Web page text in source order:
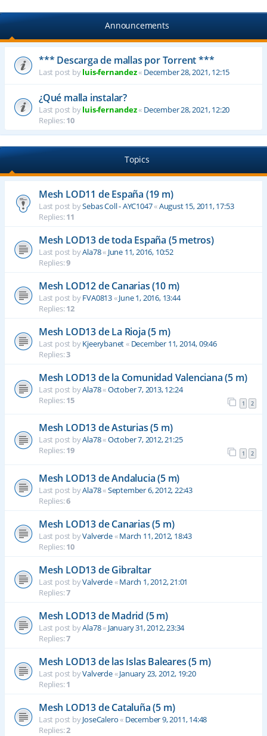
Announcements
*** Descarga de mallas por Torrent ***
Last post byluis-fernandez« December 28, 2021, 12:15
¿Qué malla instalar?
Last post byluis-fernandez« December 28, 2021, 12:20
Replies:10
Topics
Mesh LOD11 de España (19 m)
Last post bySebas Coll - AYC1047«August 15, 2011, 17:53
Replies:11
Mesh LOD13 de toda España (5 metros)
Last post byAla78« June 11, 2016, 10:52
Replies:9
Mesh LOD12 de Canarias (10 m)
Last post byFVA0813«June 1, 2016, 13:44
Replies:12
Mesh LOD13 de La Rioja (5 m)
Last post byKjeerybanet« December 11, 2014, 09:46
Replies:3
Mesh LOD13 de la Comunidad Valenciana (5 m)
Last post byAla78«October 7, 2013, 12:24
Replies:15 1 2
Mesh LOD13 de Asturias (5 m)
Last post byAla78«October 7, 2012, 21:25
Replies:19 1 2
Mesh LOD13 de Andalucia (5 m)
Last post byAla78«September 6, 2012, 22:43
Replies:6
Mesh LOD13 de Canarias (5 m)
Last post byValverde«March 11, 2012, 18:43
Replies:10
Mesh LOD13 de Gibraltar
Last post byValverde«March 1, 2012, 21:01
Replies:7
Mesh LOD13 de Madrid (5 m)
Last post byAla78« January 31, 2012, 23:34
Replies:7
Mesh LOD13 de las Islas Baleares (5 m)
Last post byValverde«January 23, 2012, 19:20
Replies:1
Mesh LOD13 de Cataluña (5 m)
Last post byJoseCalero« December 9, 2011, 14:48
Replies:2